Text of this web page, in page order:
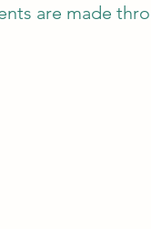
are made